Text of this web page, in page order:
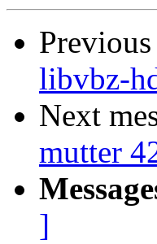
libvbz-
Next
mutter
]